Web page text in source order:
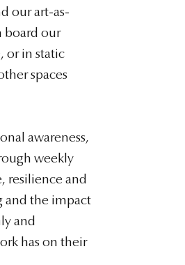
our art-as-
board our
or in static
spaces
awareness,
weekly
resilience and
and the impact
and
has on their